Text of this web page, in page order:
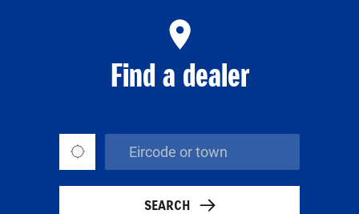
Find a dealer
SEARCH